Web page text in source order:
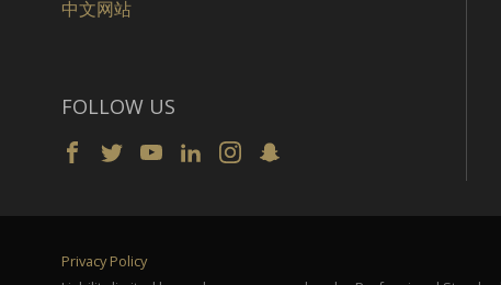
中文网站
FOLLOW US
Privacy Policy